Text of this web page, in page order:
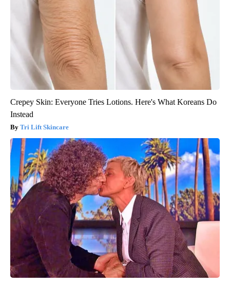
Crepey Skin: Everyone Tries Lotions. Here's What Koreans Do
Instead
Tri Lift Skincare